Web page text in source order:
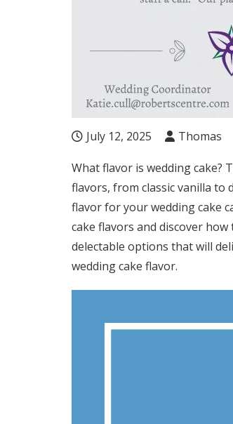
July 12, 2025 Thomas
What flavor is wedding cake?
flavors, from classic vanilla to
flavor for your wedding cake
cake flavors and discover
delectable options that will
wedding cake flavor.